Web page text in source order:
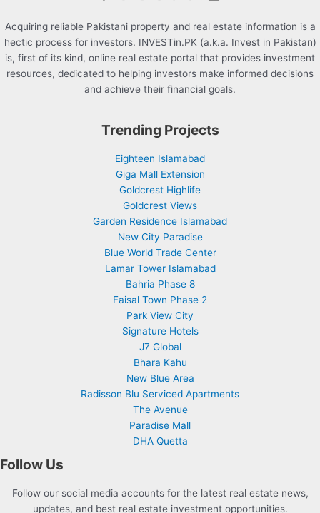
Acquiring reliable Pakistani property and real estate information is a
hectic process for investors. INVESTin.PK (a.k.a. Invest in Pakistan)
is, first of its kind, online real estate portal that provides investment
resources, dedicated to helping investors make informed decisions
and achieve their financial goals.
Trending Projects
Eighteen Islamabad
Giga Mall Extension
Goldcrest Highlife
Goldcrest Views
Garden Residence Islamabad
New City Paradise
Blue World Trade Center
Lamar Tower Islamabad
Bahria Phase 8
Faisal Town Phase 2
Park View City
Signature Hotels
J7 Global
Bhara Kahu
New Blue Area
Radisson Blu Serviced Apartments
The Avenue
Paradise Mall
DHA Quetta
Follow Us
Follow our social media accounts for the latest real estate news,
updates, and best real estate investment opportunities.